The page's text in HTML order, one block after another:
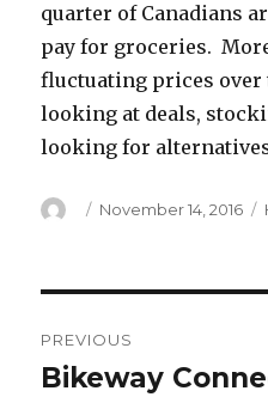
quarter of Canadians
pay for groceries.
fluctuating prices over
looking at deals,
looking for
Author
Posted
November 14, 2016
navigation
PREVIOUS
Previous
Bikeway